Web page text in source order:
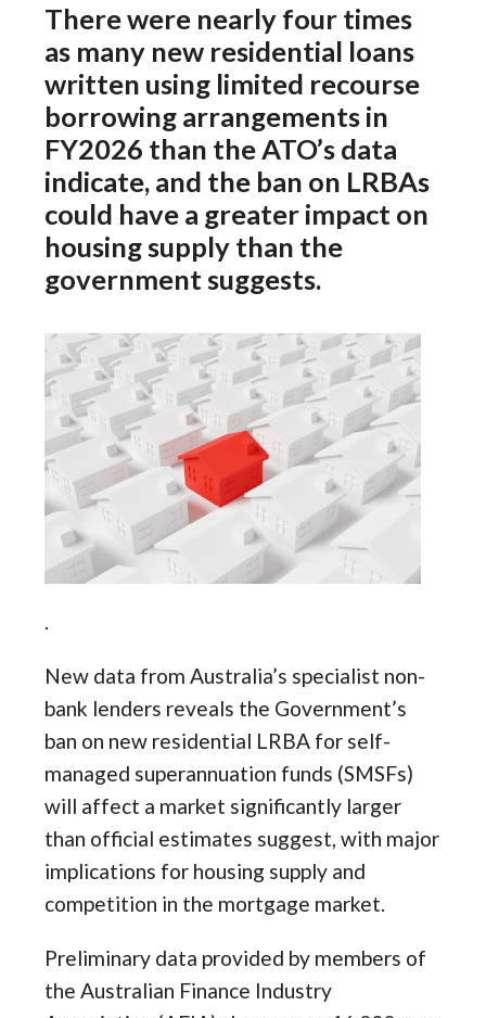
There were nearly four times
as many new residential loans
written using limited recourse
borrowing arrangements in
FY2026 than the ATO’s data
indicate, and the ban on LRBAs
could have a greater impact on
housing supply than the
government suggests.
.
New data from Australia’s specialist non-
bank lenders reveals the Government’s
ban on new residential LRBA for self-
managed superannuation funds (SMSFs)
will affect a market significantly larger
than official estimates suggest, with major
implications for housing supply and
competition in the mortgage market.
Preliminary data provided by members of
the Australian Finance Industry